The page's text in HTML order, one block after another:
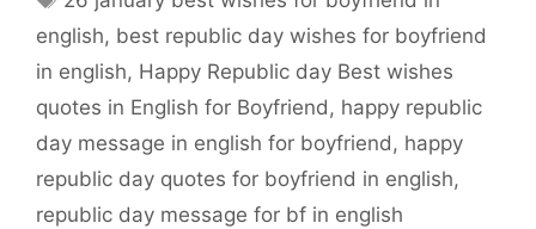
e
b
o
o
k
t
t
e
r
t
s
A
p
p
r
e
english, best republic day wishes for boyfriend
in english, Happy Republic day Best wishes
quotes in English for Boyfriend, happy republic
day message in english for boyfriend, happy
republic day quotes for boyfriend in english,
republic day message for bf in english